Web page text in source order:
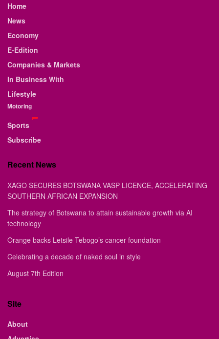
Home
News
Economy
E-Edition
Companies & Markets
In Business With
Lifestyle
Motoring
Sports
Subscribe
Recent News
XAGO SECURES BOTSWANA VASP LICENCE, ACCELERATING
SOUTHERN AFRICAN EXPANSION
The strategy of Botswana to attain sustainable growth via AI
technology
Orange backs Letsile Tebogo’s cancer foundation
Celebrating a decade of naked soul in style
August 7th Edition
Site
About